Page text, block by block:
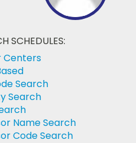
SCHEDULES:
Centers
Search
Search
Name Search
Code Search